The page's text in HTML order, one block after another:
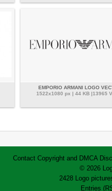
EMPORIO ARMANI LOGO
1522x1080 px | 44 KB |13965
Contact Copyright and DMCA
© 2026
2428 Logo
Entries